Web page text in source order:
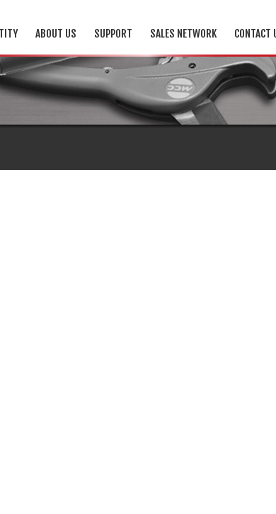
ABOUT US SUPPORT SALES NETWORK CONTACT